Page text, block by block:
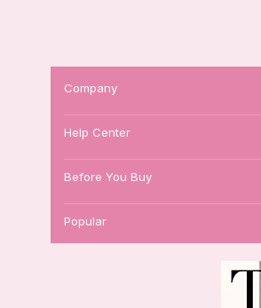
Company
Help Center
Before You Buy
Popular